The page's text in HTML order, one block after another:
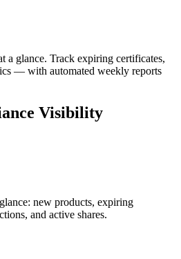
a glance. Track expiring certificates,
— with automated weekly reports
Visibility
new products, expiring
and active shares.